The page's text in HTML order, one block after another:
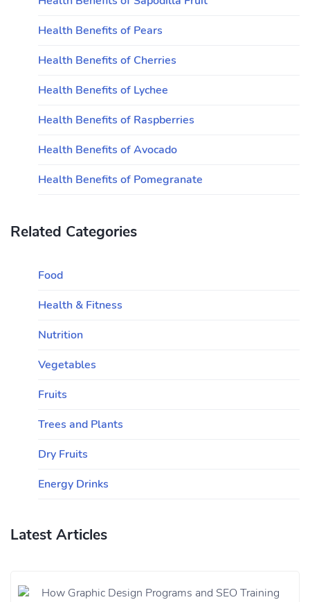
Health Benefits of Pears
Health Benefits of Cherries
Health Benefits of Lychee
Health Benefits of Raspberries
Health Benefits of Avocado
Health Benefits of Pomegranate
Related Categories
Food
Health & Fitness
Nutrition
Vegetables
Fruits
Trees and Plants
Dry Fruits
Energy Drinks
Latest Articles